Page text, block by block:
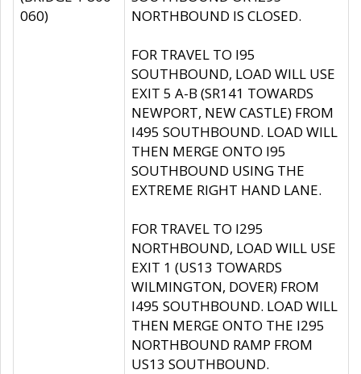
060)
NORTHBOUND IS CLOSED.
FOR TRAVEL TO I95
SOUTHBOUND, LOAD WILL USE
EXIT 5 A-B (SR141 TOWARDS
NEWPORT, NEW CASTLE) FROM
I495 SOUTHBOUND. LOAD WILL
THEN MERGE ONTO I95
SOUTHBOUND USING THE
EXTREME RIGHT HAND LANE.
FOR TRAVEL TO I295
NORTHBOUND, LOAD WILL USE
EXIT 1 (US13 TOWARDS
WILMINGTON, DOVER) FROM
I495 SOUTHBOUND. LOAD WILL
THEN MERGE ONTO THE I295
NORTHBOUND RAMP FROM
US13 SOUTHBOUND.